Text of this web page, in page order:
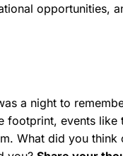
opportunities,
a night to
events like
What did you think